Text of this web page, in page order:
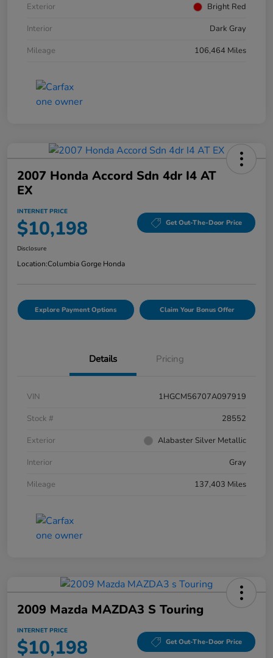
Exterior
Bright Red
Interior
Dark Gray
Mileage
106,464 Miles
2007 Honda Accord Sdn 4dr I4 AT
EX
INTERNET PRICE
$10,198 Get Out-The-Door Price
Disclosure
Location:Columbia Gorge Honda
Explore Payment Options Claim Your Bonus Offer
Details Pricing
VIN
1HGCM56707A097919
Stock #
28552
Exterior
Alabaster Silver Metallic
Interior
Gray
Mileage
137,403 Miles
2009 Mazda MAZDA3 S Touring
INTERNET PRICE
$10,198 Get Out-The-Door Price